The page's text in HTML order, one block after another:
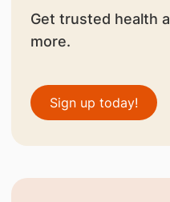
Get trusted health
more.
Sign up today!